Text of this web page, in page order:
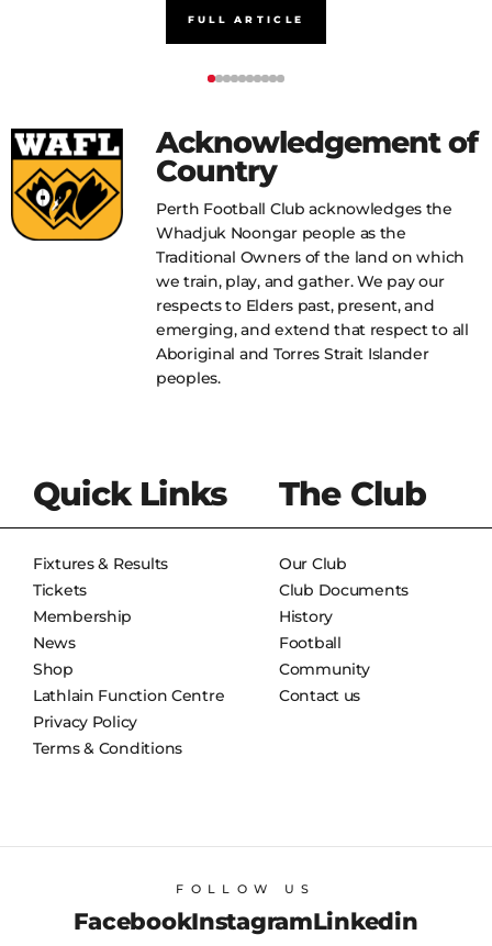
FULL ARTICLE
Acknowledgement of
Country
Perth Football Club acknowledges the
Whadjuk Noongar people as the
Traditional Owners of the land on which
we train, play, and gather. We pay our
respects to Elders past, present, and
emerging, and extend that respect to all
Aboriginal and Torres Strait Islander
peoples.
Quick Links
Fixtures & Results
Tickets
Membership
News
Shop
Lathlain Function Centre
Privacy Policy
Terms & Conditions
The Club
Our Club
Club Documents
History
Football
Community
Contact us
FOLLOW US
FacebookInstagramLinkedin